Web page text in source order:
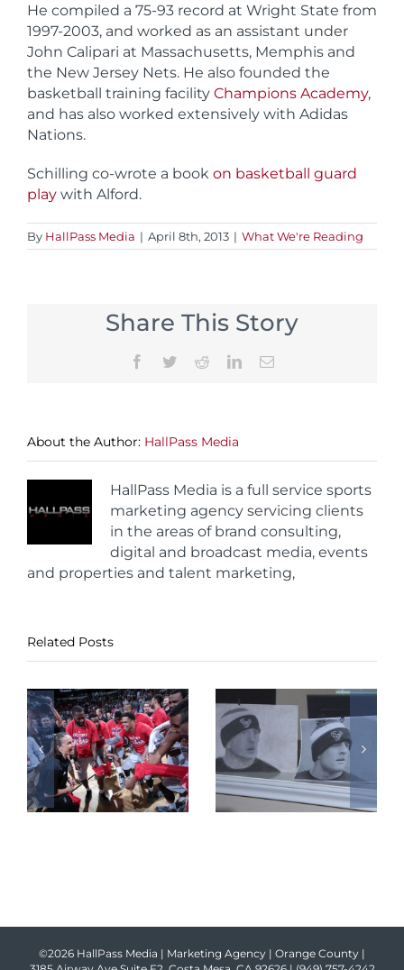
He compiled a 75-93 record at Wright State from
1997-2003, and worked as an assistant under
John Calipari at Massachusetts, Memphis and
the New Jersey Nets. He also founded the
basketball training facility Champions Academy,
and has also worked extensively with Adidas
Nations.
Schilling co-wrote a book on basketball guard
play with Alford.
By HallPass Media | April 8th, 2013 | What We're Reading
Share This Story
Facebook
TwitterRedditLinkedInEmail
About the Author: HallPass Media
HallPass Media is a full service sports
marketing agency servicing clients
in the areas of brand consulting,
digital and broadcast media, events
and properties and talent marketing,
Related Posts
©2026 HallPass Media | Marketing Agency | Orange County |